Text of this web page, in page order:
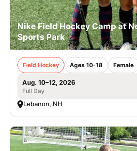
Nike Field Hockey Camp at
Sports Park
Field Hockey Ages 10-18 Female
Aug. 10–12, 2026
Full Day
Lebanon, NH